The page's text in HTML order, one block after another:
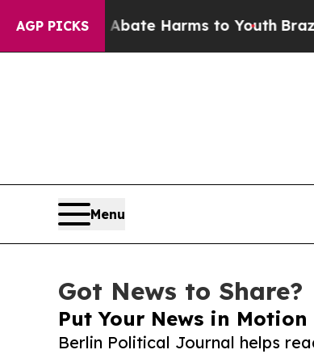
AGP PICKS
to Abate Harms to Youth Brazil Gives
Menu
Got News to Share?
Put Your News in
Berlin Political Journal helps